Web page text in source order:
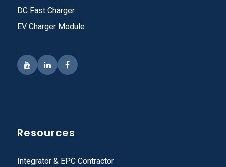
DC Fast Charger
EV Charger Module
Resources
Integrator & EPC Contractor